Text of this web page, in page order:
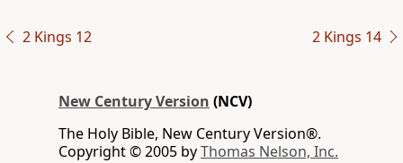
2 Kings 12 2 Kings 14
New Century Version (NCV)
The Holy Bible, New Century Version®.
Copyright © 2005 byThomas Nelson, Inc.